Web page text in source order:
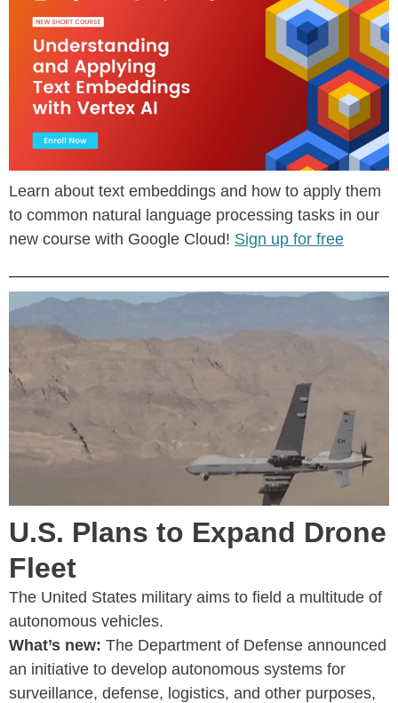
Learn about text embeddings and how to apply them
to common natural language processing tasks in our
new course with Google Cloud! Sign up for free
U.S. Plans to Expand Drone
Fleet
The United States military aims to field a multitude of
autonomous vehicles.
What’s new: The Department of Defense announced
an initiative to develop autonomous systems for
surveillance, defense, logistics, and other purposes,